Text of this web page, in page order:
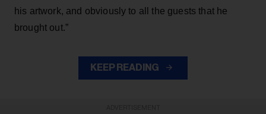
his artwork, and obviously to all the guests that he
brought out.”
KEEP READING